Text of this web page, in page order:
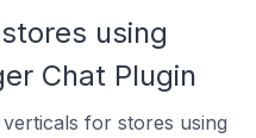
using
Chat Plugin
for stores using